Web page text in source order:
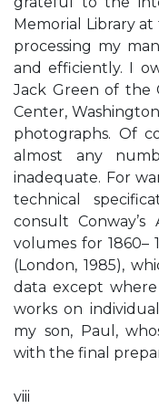
Memorial Library
processing my
and efficiently. I
Jack Green of the
Center,
photographs. Of
almost any
inadequate. For
technical
consult
volumes for 1860–
(London, 1985),
data except
works on
my son, Paul,
with the final
viii